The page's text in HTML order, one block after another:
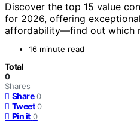
Discover the top 15 value
for 2026, offering
affordability—find out which
16 minute read
Total
0
Shares
Share 0
Tweet 0
Pin it 0